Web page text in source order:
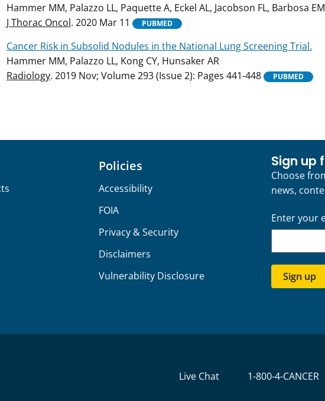
Hammer MM, Palazzo LL, Paquette A, Eckel AL, Jacobson FL, Barbosa
J Thorac Oncol. 2020 Mar 11 PUBMED
Cancer Risk in Subsolid Nodules in the National Lung Screening Trial.
Hammer MM, Palazzo LL, Kong CY, Hunsaker AR
Radiology. 2019 Nov; Volume 293 (Issue 2): Pages 441-448 PUBMED
Policies
Accessibility
FOIA
Privacy & Security
Disclaimers
Vulnerability Disclosure
Sign up
Choose
news,
Enter your
Sign up
Live Chat 1-800-4-CANCER